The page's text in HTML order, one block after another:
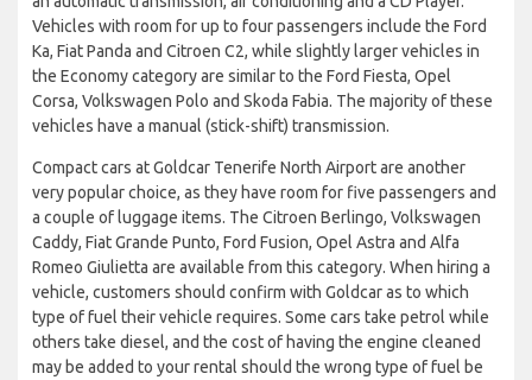
Vehicles with room for up to four passengers include the Ford
Ka, Fiat Panda and Citroen C2, while slightly larger vehicles in
the Economy category are similar to the Ford Fiesta, Opel
Corsa, Volkswagen Polo and Skoda Fabia. The majority of these
vehicles have a manual (stick-shift) transmission.
Compact cars at Goldcar Tenerife North Airport are another
very popular choice, as they have room for five passengers and
a couple of luggage items. The Citroen Berlingo, Volkswagen
Caddy, Fiat Grande Punto, Ford Fusion, Opel Astra and Alfa
Romeo Giulietta are available from this category. When hiring a
vehicle, customers should confirm with Goldcar as to which
type of fuel their vehicle requires. Some cars take petrol while
others take diesel, and the cost of having the engine cleaned
may be added to your rental should the wrong type of fuel be